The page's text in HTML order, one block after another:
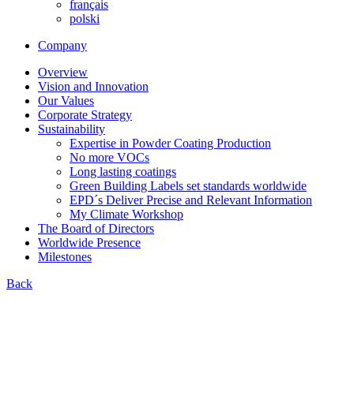
français
polski
Company
Overview
Vision and Innovation
Our Values
Corporate Strategy
Sustainability
Expertise in Powder Coating Production
No more VOCs
Long lasting coatings
Green Building Labels set standards worldwide
EPD´s Deliver Precise and Relevant Information
My Climate Workshop
The Board of Directors
Worldwide Presence
Milestones
Back